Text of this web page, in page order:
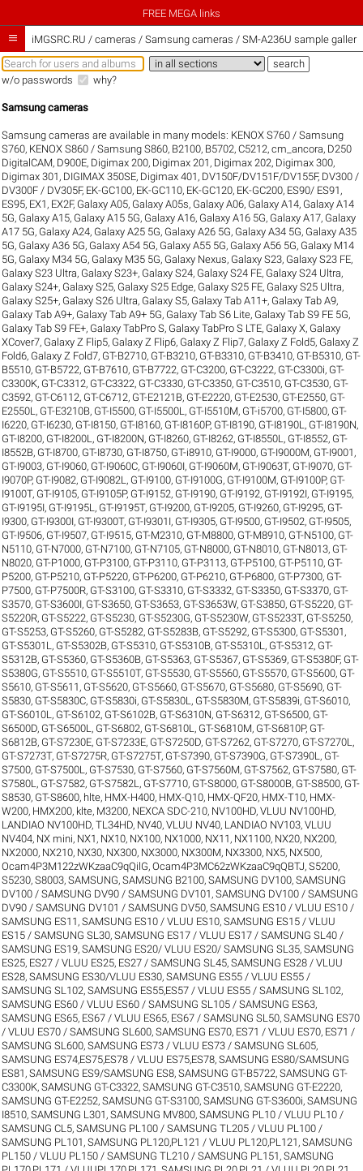
FREE MEGA links
 iMGSRC.RU / cameras / Samsung cameras / SM-A236U sample
w/o passwords why?
Samsung cameras
Samsung cameras are available in many models: KENOX S760 / Samsung
S760, KENOX S860 / Samsung S860, B2100, B5702,C5212,cm_ancora, D250
DigitalCAM, D900E, Digimax 200, Digimax 201 , Digimax 202, Digimax 300,
Digimax 301 , DIGIMAX 350SE, Digimax 401 , DV150F/DV151F/DV155F, DV300 /
DV300F / DV305F, EK-GC100, EK-GC110, EK-GC120, EK-GC200, ES90/ ES91 ,
ES95, EX1 , EX2F, Galaxy A05, Galaxy A05s, Galaxy A06, Galaxy A14, Galaxy A14
5G, Galaxy A15, Galaxy A15 5G, Galaxy A16, Galaxy A16 5G, Galaxy A17, Galaxy
A17 5G, Galaxy A24, Galaxy A25 5G, Galaxy A26 5G, Galaxy A34 5G, Galaxy A35
5G, Galaxy A36 5G, Galaxy A54 5G, Galaxy A55 5G, Galaxy A56 5G, Galaxy M14
5G, Galaxy M34 5G, Galaxy M35 5G, Galaxy Nexus, Galaxy S23, Galaxy S23 FE,
Galaxy S23 Ultra, Galaxy S23+, Galaxy S24, Galaxy S24 FE, Galaxy S24 Ultra,
Galaxy S24+, Galaxy S25, Galaxy S25 Edge, Galaxy S25 FE, Galaxy S25 Ultra,
Galaxy S25+, Galaxy S26 Ultra, Galaxy S5, Galaxy Tab A11+, Galaxy Tab A9,
Galaxy Tab A9+, Galaxy Tab A9+ 5G, Galaxy Tab S6 Lite, Galaxy Tab S9 FE 5G,
Galaxy Tab S9 FE+, Galaxy TabPro S, Galaxy TabPro S LTE, Galaxy X, Galaxy
XCover7, Galaxy Z Flip5, Galaxy Z Flip6, Galaxy Z Flip7, Galaxy Z Fold5, Galaxy Z
Fold6, Galaxy Z Fold7, GT-B2710, GT-B3210, GT-B3310, GT-B3410, GT-B5310, GT-
B5510, GT-B5722, GT-B7610, GT-B7722, GT-C3200, GT-C3222, GT-C3300i, GT-
C3300K, GT-C3312, GT-C3322, GT-C3330, GT-C3350, GT-C3510, GT-C3530, GT-
C3592, GT-C6112, GT-C6712, GT-E2121B, GT-E2220, GT-E2530, GT-E2550, GT-
E2550L , GT-E3210B, GT-I5500, GT-I5500L , GT-I5510M, GT-i5700, GT-I5800, GT-
I6220, GT-I6230, GT-I8150, GT-I8160, GT-I8160P, GT-I8190, GT-I8190L , GT-I8190N,
GT-I8200, GT-I8200L , GT-I8200N, GT-I8260, GT-I8262, GT-I8550L , GT-I8552, GT-
I8552B, GT-I8700, GT-I8730, GT-I8750, GT-i8910, GT-I9000, GT-I9000M, GT-I9001 ,
GT-I9003, GT-I9060, GT-I9060C, GT-I9060I, GT-I9060M, GT-I9063T, GT-I9070, GT-
I9070P, GT-I9082, GT-I9082L , GT-I9100, GT-I9100G, GT-I9100M, GT-I9100P, GT-
I9100T, GT-I9105, GT-I9105P, GT-I9152, GT-I9190, GT-I9192, GT-I9192I, GT-I9195,
GT-I9195I, GT-I9195L , GT-I9195T, GT-I9200, GT-I9205, GT-I9260, GT-I9295, GT-
I9300, GT-I9300I, GT-I9300T, GT-I9301I, GT-I9305, GT-I9500, GT-I9502, GT-I9505,
GT-I9506, GT-I9507, GT-I9515, GT-M2310, GT-M8800, GT-M8910, GT-N5100, GT-
N5110, GT-N7000, GT-N7100, GT-N7105, GT-N8000, GT-N8010, GT-N8013, GT-
N8020, GT-P1000, GT-P3100, GT-P3110, GT-P3113, GT-P5100, GT-P5110, GT-
P5200, GT-P5210, GT-P5220, GT-P6200, GT-P6210, GT-P6800, GT-P7300, GT-
P7500, GT-P7500R, GT-S3100, GT-S3310, GT-S3332, GT-S3350, GT-S3370, GT-
S3570, GT-S3600I, GT-S3650, GT-S3653, GT-S3653W, GT-S3850, GT-S5220, GT-
S5220R, GT-S5222, GT-S5230, GT-S5230G, GT-S5230W, GT-S5233T, GT-S5250,
GT-S5253, GT-S5260, GT-S5282, GT-S5283B, GT-S5292, GT-S5300, GT-S5301 ,
GT-S5301L , GT-S5302B, GT-S5310, GT-S5310B, GT-S5310L , GT-S5312, GT-
S5312B, GT-S5360, GT-S5360B, GT-S5363, GT-S5367, GT-S5369, GT-S5380F, GT-
S5380G, GT-S5510, GT-S5510T, GT-S5530, GT-S5560, GT-S5570, GT-S5600, GT-
S5610, GT-S5611 , GT-S5620, GT-S5660, GT-S5670, GT-S5680, GT-S5690, GT-
S5830, GT-S5830C, GT-S5830i, GT-S5830L , GT-S5830M, GT-S5839i, GT-S6010,
GT-S6010L , GT-S6102, GT-S6102B, GT-S6310N, GT-S6312, GT-S6500, GT-
S6500D, GT-S6500L , GT-S6802, GT-S6810L , GT-S6810M, GT-S6810P, GT-
S6812B, GT-S7230E, GT-S7233E, GT-S7250D, GT-S7262, GT-S7270, GT-S7270L ,
GT-S7273T, GT-S7275R, GT-S7275T, GT-S7390, GT-S7390G, GT-S7390L , GT-
S7500, GT-S7500L , GT-S7530, GT-S7560, GT-S7560M, GT-S7562, GT-S7580, GT-
S7580L , GT-S7582, GT-S7582L , GT-S7710, GT-S8000, GT-S8000B, GT-S8500, GT-
S8530, GT-S8600, hlte, HMX-H400, HMX-Q10, HMX-QF20, HMX-T10, HMX-
W200, HMX200, klte, M3200, NEXCA SDC-210, NV100HD, VLUU NV100HD,
LANDIAO NV100HD, TL34HD, NV40, VLUU NV40, LANDIAO NV103, VLUU
NV404, NX mini, NX1 , NX10, NX100, NX1000, NX11 , NX1100, NX20, NX200,
NX2000, NX210, NX30, NX300, NX3000, NX300M, NX3300, NX5, NX500,
Ocam4P3M122zWKzaaC9qQilG,Ocam4P3MC62zWKzaaC9qQBTJ,S5200,
S5230,S8003,SAMSUNG,SAMSUNG B2100,SAMSUNG DV100,SAMSUNG
DV100 / SAMSUNG DV90 / SAMSUNG DV101 ,SAMSUNG DV100 / SAMSUNG
DV90 / SAMSUNG DV101 / SAMSUNG DV50,SAMSUNG ES10 / VLUU ES10 /
SAMSUNG ES11 ,SAMSUNG ES10 / VLUU ES10,SAMSUNG ES15 / VLUU
ES15 / SAMSUNG SL30,SAMSUNG ES17 / VLUU ES17 / SAMSUNG SL40 /
SAMSUNG ES19,SAMSUNG ES20/ VLUU ES20/ SAMSUNG SL35,SAMSUNG
ES25, ES27 / VLUU ES25, ES27 / SAMSUNG SL45,SAMSUNG ES28 / VLUU
ES28,SAMSUNG ES30/VLUU ES30,SAMSUNG ES55 / VLUU ES55 /
SAMSUNG SL102,SAMSUNG ES55,ES57 / VLUU ES55 / SAMSUNG SL102,
SAMSUNG ES60 / VLUU ES60 / SAMSUNG SL105 / SAMSUNG ES63,
SAMSUNG ES65, ES67 / VLUU ES65, ES67 / SAMSUNG SL50,SAMSUNG ES70
/ VLUU ES70 / SAMSUNG SL600,SAMSUNG ES70, ES71 / VLUU ES70, ES71 /
SAMSUNG SL600,SAMSUNG ES73 / VLUU ES73 / SAMSUNG SL605,
SAMSUNG ES74,ES75,ES78 / VLUU ES75,ES78,SAMSUNG ES80/SAMSUNG
ES81 ,SAMSUNG ES9/SAMSUNG ES8,SAMSUNG GT-B5722,SAMSUNG GT-
C3300K,SAMSUNG GT-C3322,SAMSUNG GT-C3510,SAMSUNG GT-E2220,
SAMSUNG GT-E2252,SAMSUNG GT-S3100,SAMSUNG GT-S3600i,SAMSUNG
I8510,SAMSUNG L301 ,SAMSUNG MV800,SAMSUNG PL10 / VLUU PL10 /
SAMSUNG CL5,SAMSUNG PL100 / SAMSUNG TL205 / VLUU PL100 /
SAMSUNG PL101 ,SAMSUNG PL120,PL121 / VLUU PL120,PL121 ,SAMSUNG
PL150 / VLUU PL150 / SAMSUNG TL210 / SAMSUNG PL151 ,SAMSUNG